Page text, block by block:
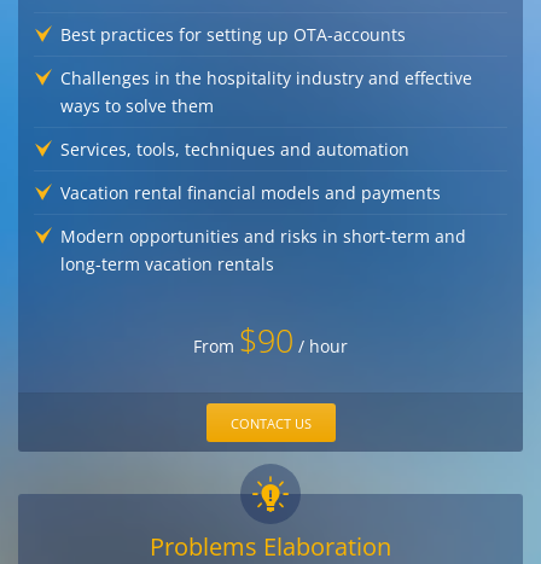
Best practices for setting up OTA-accounts
Challenges in the hospitality industry and effective
ways to solve them
Services, tools, techniques and automation
Vacation rental financial models and payments
Modern opportunities and risks in short-term and
long-term vacation rentals
From $90 / hour
CONTACT US
Problems Elaboration